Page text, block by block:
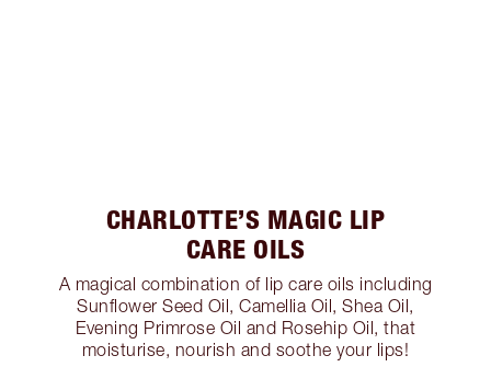
CHARLOTTE’S MAGIC LIP
CARE OILS
A magical combination of lip care oils including
Sunflower Seed Oil, Camellia Oil, Shea Oil,
Evening Primrose Oil and Rosehip Oil, that
moisturise, nourish and soothe your lips!